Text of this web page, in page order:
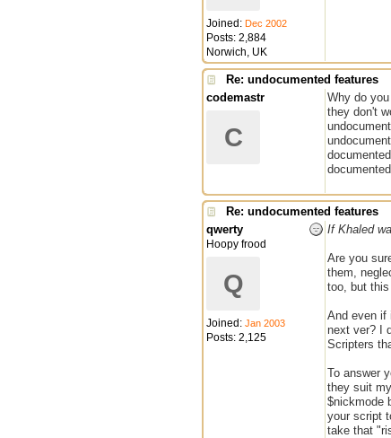
Joined: Dec 2002
Posts: 2,884
Norwich, UK
Re: undocumented features
codemastr
C
Why do
they don't
Re: undocumented features
qwerty
Hoopy frood
Q
Joined: Jan 2003
Posts: 2,125
If Khaled
Are you
them,
too, but
And even if
next ver? I
Scripters
To answer
they suit
$nickmode
your script
take that